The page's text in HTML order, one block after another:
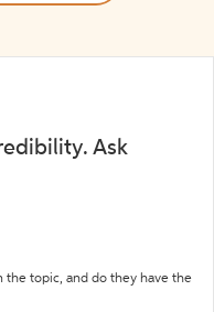
Ask
the topic, and do they have the